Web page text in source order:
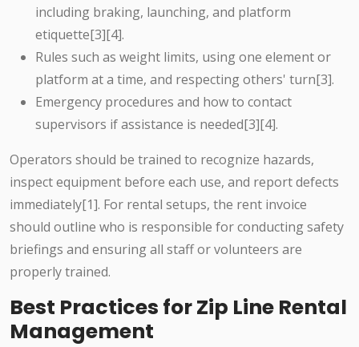
including braking, launching, and platform
etiquette[3][4].
Rules such as weight limits, using one element or
platform at a time, and respecting others' turn[3].
Emergency procedures and how to contact
supervisors if assistance is needed[3][4].
Operators should be trained to recognize hazards,
inspect equipment before each use, and report defects
immediately[1]. For rental setups, the rent invoice
should outline who is responsible for conducting safety
briefings and ensuring all staff or volunteers are
properly trained.
Best Practices for Zip Line Rental
Management